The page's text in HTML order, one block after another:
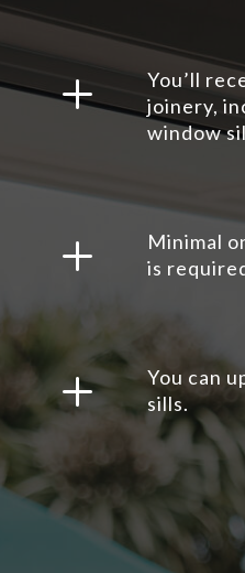
L
You’ll
joinery,
window
L
Minimal
is
L
You can
sills.